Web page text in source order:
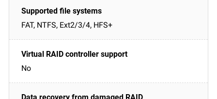
FAT, NTFS, Ext2/3/4, HFS+
No